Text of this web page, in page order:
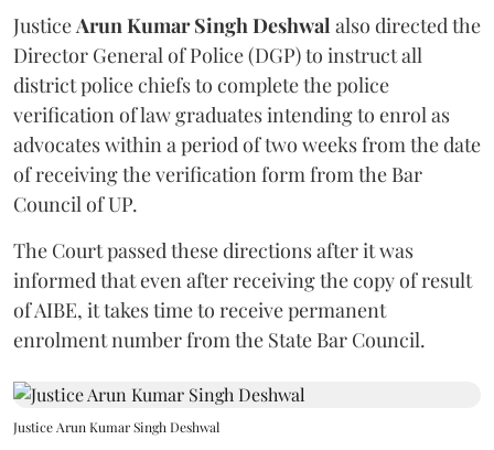
Justice Arun Kumar Singh Deshwal also directed the
Director General of Police (DGP) to instruct all
district police chiefs to complete the police
verification of law graduates intending to enrol as
advocates within a period of two weeks from the date
of receiving the verification form from the Bar
Council of UP.
The Court passed these directions after it was
informed that even after receiving the copy of result
of AIBE, it takes time to receive permanent
enrolment number from the State Bar Council.
Justice Arun Kumar Singh Deshwal